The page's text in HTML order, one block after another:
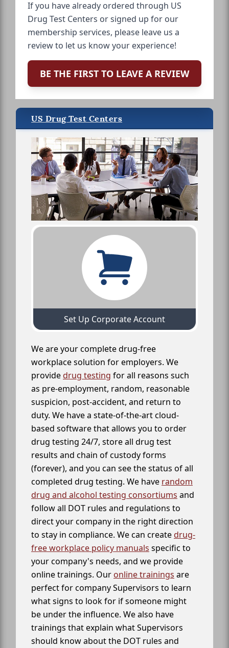
If you have already ordered through US
Drug Test Centers or signed up for our
membership services, please leave us a
review to let us know your experience!
BE THE FIRST TO LEAVE A REVIEW
US Drug Test Centers
Set Up Corporate Account
We are your complete drug-free
workplace solution for employers. We
providedrug testing for all reasons such
as pre-employment, random, reasonable
suspicion, post-accident, and return to
duty. We have a state-of-the-art cloud-
based software that allows you to order
drug testing 24/7, store all drug test
results and chain of custody forms
(forever), and you can see the status of all
completed drug testing. We have random
drug and alcohol testing consortiums and
follow all DOT rules and regulations to
direct your company in the right direction
to stay in compliance. We can createdrug-
free workplace policy manuals specific to
your company's needs, and we provide
online trainings. Our online trainings are
perfect for company Supervisors to learn
what signs to look for if someone might
be under the influence. We also have
trainings that explain what Supervisors
should know about the DOT rules and